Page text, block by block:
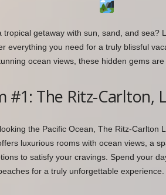
tropical getaway with sun, sand, and sea?
everything you need for a truly blissful
ocean views, these hidden gems
#1: The Ritz-Carlton,
the Pacific Ocean, The Ritz-Carlton
luxurious rooms with ocean views, a
to satisfy your cravings. Spend your
for a truly unforgettable experience.